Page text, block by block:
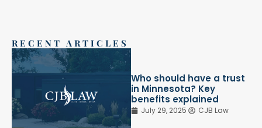
RECENT ARTICLES
Who should have a trust
in Minnesota? Key
benefits explained
July 29, 2025 CJB Law